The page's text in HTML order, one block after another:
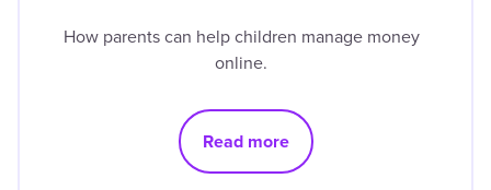
How parents can help children manage money
online.
Read more